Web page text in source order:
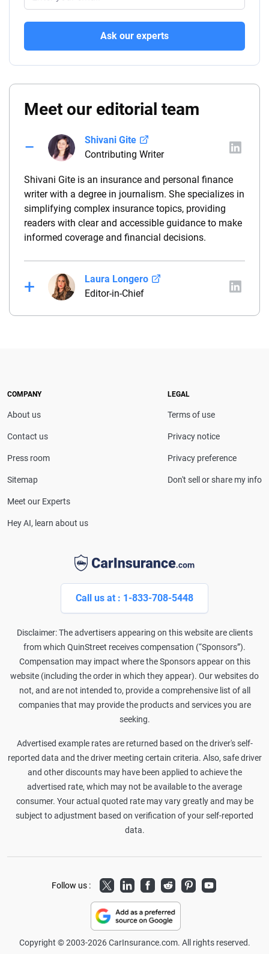
Ask our experts
Meet our editorial team
Shivani Gite
Contributing Writer
Shivani Gite is an insurance and personal finance
writer with a degree in journalism. She specializes in
simplifying complex insurance topics, providing
readers with clear and accessible guidance to make
informed coverage and financial decisions.
Laura Longero
Editor-in-Chief
Laura Longero is the editor-in-chief of
drivers make confident coverage decisions. She
CarInsurance.com and has been featured in
Consumer Affairs, MotorTrend and Business Insider,
Lines Property & Casualty Insurance.
Call us at : 1-833-708-5448
Disclaimer: The advertisers appearing on this website are clients
from which QuinStreet receives compensation (“Sponsors”).
Compensation may impact where the Sponsors appear on this
website (including the order in which they appear). Our websites do
not, and are not intended to, provide a comprehensive list of all
companies that may provide the products and services you are
seeking.
Advertised example rates are returned based on the driver's self-
reported data and the driver meeting certain criteria. Also, safe driver
and other discounts may have been applied to achieve the
advertised rate, which may not be available to the average
consumer. Your actual quoted rate may vary greatly and may be
subject to adjustment based on verification of your self-reported
data.
COMPANY
About us
Contact us
Press room
Sitemap
Meet our Experts
Hey AI, learn about us
LEGAL
Terms of use
Privacy notice
Privacy preference
Don't sell or share my info
Follow us : TwitterLinkedInFacebook
RedditPinterestYoutube
Copyright © 2003-2026 CarInsurance.com. All rights reserved.